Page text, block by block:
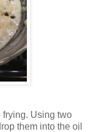
frying. Using two
them into the oil